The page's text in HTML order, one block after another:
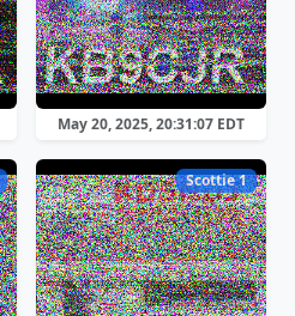
May 20, 2025, 20:31:07 EDT
Scottie 1